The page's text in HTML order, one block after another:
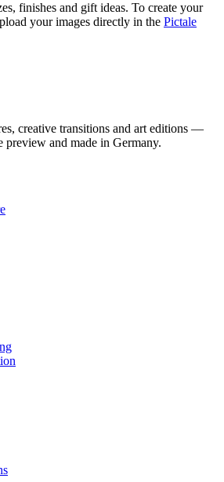
finishes and gift ideas. To create your
your images directly in the Pictale
creative transitions and art editions —
preview and made in Germany.